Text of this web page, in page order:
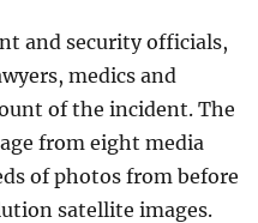
and security officials,
medics and
of the incident. The
from eight media
of photos from before
satellite images.